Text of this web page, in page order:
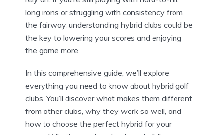
long irons or struggling with consistency from
the fairway, understanding hybrid clubs could be
the key to lowering your scores and enjoying
the game more.
In this comprehensive guide, we’ll explore
everything you need to know about hybrid golf
clubs. You’ll discover what makes them different
from other clubs, why they work so well, and
how to choose the perfect hybrid for your